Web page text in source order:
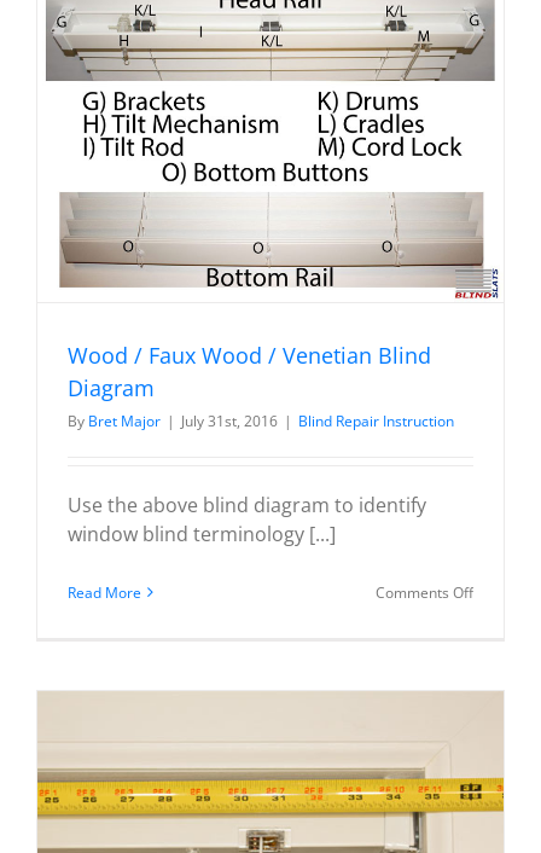
Wood / Faux Wood / Venetian Blind
Diagram
By Bret Major | July 31st, 2016 | Blind Repair Instruction
Use the above blind diagram to identify
window blind terminology [...]
Read More Comments Offon
Blind